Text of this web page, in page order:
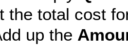
the total cost
up the